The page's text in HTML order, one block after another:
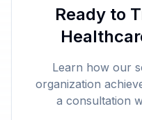
Ready to
Learn how our
organization
a consultation